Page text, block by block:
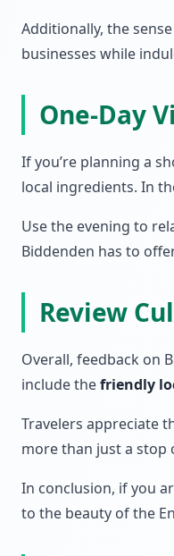
Additionally, the
businesses while
One-Day
If you’re planning a
local ingredients. In
Use the evening to
Biddenden has to
Review
Overall, feedback on
include thefriendly
Travelers appreciate
more than just a stop
In conclusion, if you
to the beauty of the